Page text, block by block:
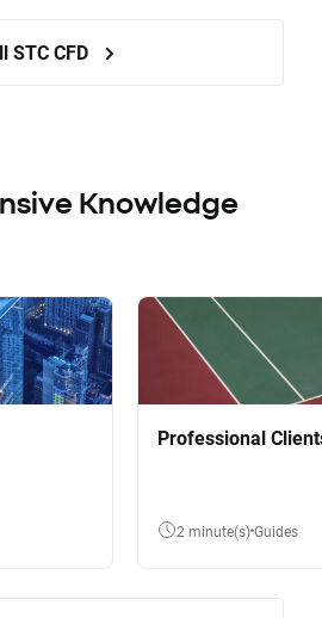
STC CFD
Knowledge
Professional
2 minute(s) Guides